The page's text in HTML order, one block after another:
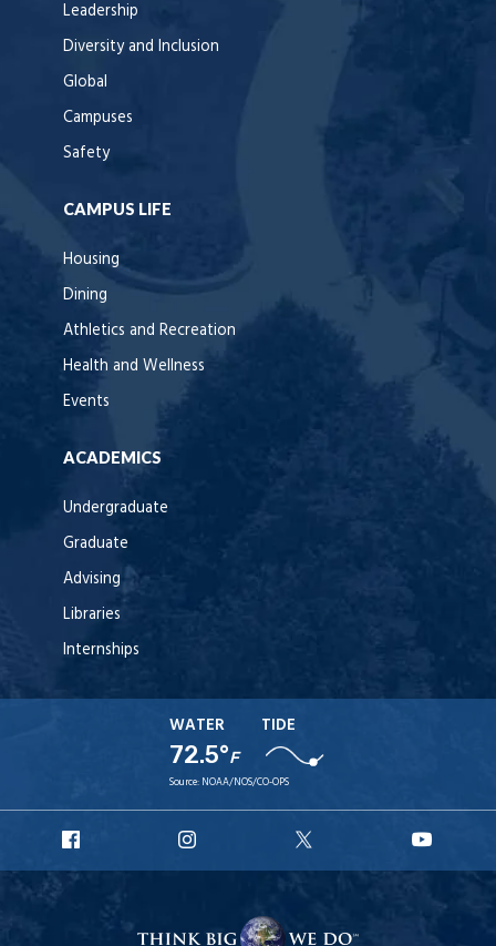
Leadership
Diversity and Inclusion
Global
Campuses
Safety
CAMPUS LIFE
Housing
Dining
Athletics and Recreation
Health and Wellness
Events
ACADEMICS
Undergraduate
Graduate
Advising
Libraries
Internships
WATER
72.5°F
TIDE
Source: NOAA/NOS/CO-OPS
Facebook
Instagram
X